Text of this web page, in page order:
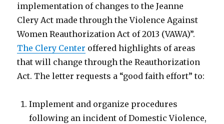
implementation of changes to the Jeanne
Clery Act made through the Violence Against
Women Reauthorization Act of 2013 (VAWA)”.
The Clery Center offered highlights of areas
that will change through the Reauthorization
Act. The letter requests a “good faith effort” to:
Implement and organize procedures
following an incident of Domestic Violence,